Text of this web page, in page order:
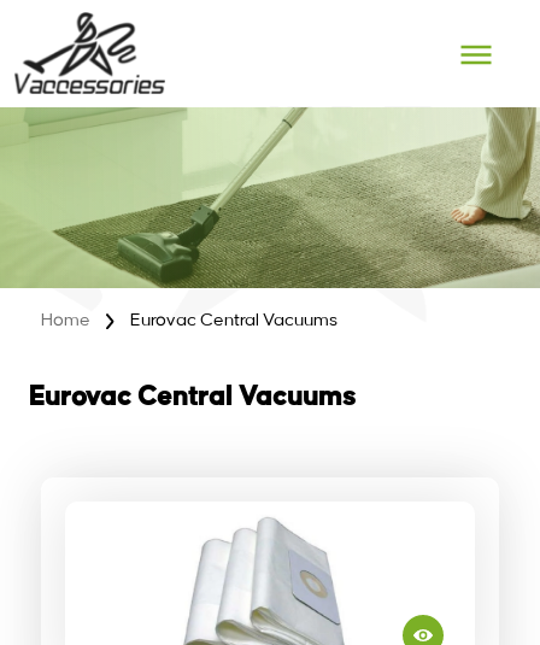
content
Home Eurovac Central Vacuums
Eurovac Central Vacuums